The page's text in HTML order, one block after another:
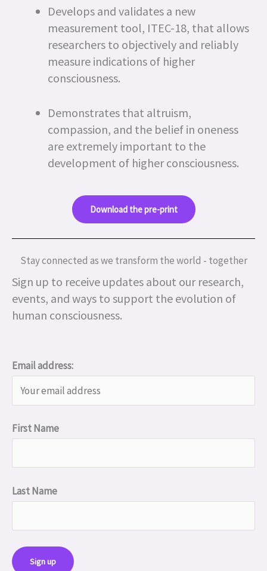
Develops and validates a new
measurement tool, ITEC-18, that allows
researchers to objectively and reliably
measure indications of higher
consciousness.
Demonstrates that altruism,
compassion, and the belief in oneness
are extremely important to the
development of higher consciousness.
Download the pre-print
Stay connected as we transform the world - together
Sign up to receive updates about our research,
events, and ways to support the evolution of
human consciousness.
Email address:
First Name
Last Name